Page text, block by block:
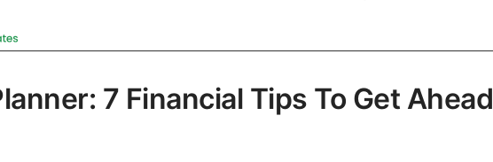
7 Financial Tips To Get Ahead